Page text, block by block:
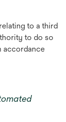
to a third
to do so
accordance